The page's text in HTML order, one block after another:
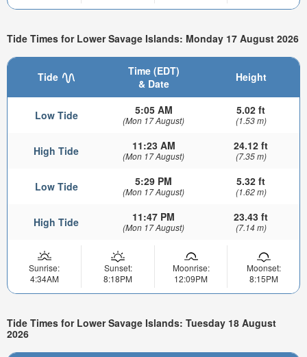
Tide Times for Lower Savage Islands: Monday 17 August 2026
Tide
Time (EDT)
& Date
Height
Low Tide 5:05 AM
(Mon 17 August)
5.02 ft
(1.53 m)
High Tide 11:23 AM
(Mon 17 August)
24.12 ft
(7.35 m)
Low Tide 5:29 PM
(Mon 17 August)
5.32 ft
(1.62 m)
High Tide 11:47 PM
(Mon 17 August)
23.43 ft
(7.14 m)
Sunrise:
4:34AM
Sunset:
8:18PM
Moonrise:
12:09PM
Moonset:
8:15PM
Tide Times for Lower Savage Islands: Tuesday 18 August
2026